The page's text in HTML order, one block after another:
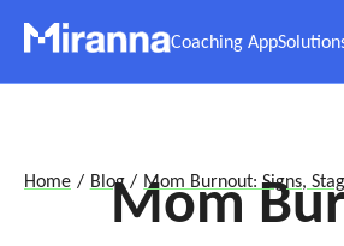
Coaching App
Home / Blog / Mom Burnout: Signs,
Mom